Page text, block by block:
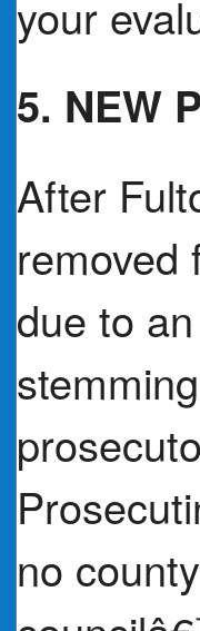
your
5. NEW
After
removed
due to
no